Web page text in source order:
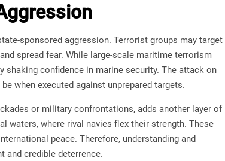
sponsored aggression. Terrorist groups may target
spread fear. While large-scale maritime terrorism
shaking confidence in marine security. The attack on
when executed against unprepared targets.
or military confrontations, adds another layer of
where rival navies flex their strength. These
peace. Therefore, understanding and
and credible deterrence.